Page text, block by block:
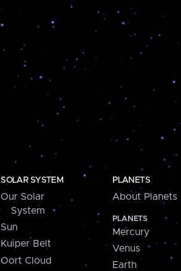
SOLAR SYSTEM
Our Solar
System
Sun
Kuiper Belt
Oort Cloud
PLANETS
About Planets
PLANETS
Mercury
Venus
Earth